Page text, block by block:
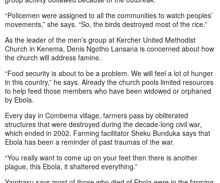
“Policemen were assigned to all the communities to watch peoples’
movements,” she says. “So, the birds destroyed most of the rice.”
As the leader of the men’s group at Kercher United Methodist
Church in Kenema, Denis Ngotho Lansana is concerned about how
the church will address famine.
“Food security is about to be a problem. We will feel a lot of hunger
in this country,” he says. Already the church pools limited resources
to help feed those members who have been widowed or orphaned
by Ebola.
Every day in Combema village, farmers pass by obliterated
structures that were destroyed during the decade-long civil war,
which ended in 2002. Farming facilitator Sheku Bunduka says that
Ebola has been a reminder of past traumas of the war.
“You really want to come up on your feet then there is another
plague, this Ebola, it shattered everything.”